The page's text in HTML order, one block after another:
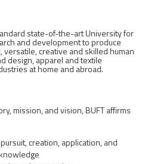
state-of-the-art University for
and development to produce
versatile, creative and skilled human
design, apparel and textile
at home and abroad.
mission, and vision, BUFT affirms
creation, application, and